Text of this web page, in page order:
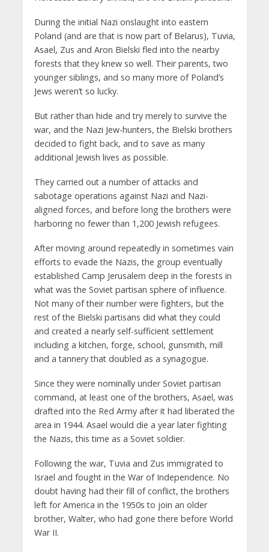
During the initial Nazi onslaught into eastern
Poland (and are that is now part of Belarus), Tuvia,
Asael, Zus and Aron Bielski fled into the nearby
forests that they knew so well. Their parents, two
younger siblings, and so many more of Poland’s
Jews weren’t so lucky.
But rather than hide and try merely to survive the
war, and the Nazi Jew-hunters, the Bielski brothers
decided to fight back, and to save as many
additional Jewish lives as possible.
They carried out a number of attacks and
sabotage operations against Nazi and Nazi-
aligned forces, and before long the brothers were
harboring no fewer than 1,200 Jewish refugees.
After moving around repeatedly in sometimes vain
efforts to evade the Nazis, the group eventually
established Camp Jerusalem deep in the forests in
what was the Soviet partisan sphere of influence.
Not many of their number were fighters, but the
rest of the Bielski partisans did what they could
and created a nearly self-sufficient settlement
including a kitchen, forge, school, gunsmith, mill
and a tannery that doubled as a synagogue.
Since they were nominally under Soviet partisan
command, at least one of the brothers, Asael, was
drafted into the Red Army after it had liberated the
area in 1944. Asael would die a year later fighting
the Nazis, this time as a Soviet soldier.
Following the war, Tuvia and Zus immigrated to
Israel and fought in the War of Independence. No
doubt having had their fill of conflict, the brothers
left for America in the 1950s to join an older
brother, Walter, who had gone there before World
War II.